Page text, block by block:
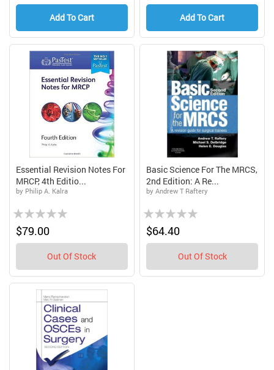
Add To Cart Add To Cart
Essential Revision Notes For
MRCP, 4th Editio...
by Philip A. Kalra
Rating:
0%$79.00
Out Of Stock
Basic Science For The MRCS,
2nd Edition: A Re...
by Andrew T Raftery
Rating:
0%$64.40
Out Of Stock